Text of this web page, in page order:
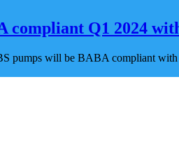
compliant Q1 2024
pumps will be BABA compliant with